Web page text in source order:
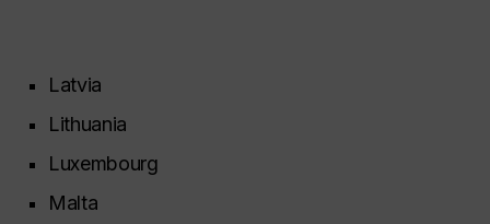
Latvia
Lithuania
Luxembourg
Malta